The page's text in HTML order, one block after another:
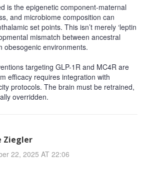
is the epigenetic component-maternal
and microbiome composition can
set points. This isn’t merely ‘leptin
mismatch between ancestral
obesogenic environments.
targeting GLP-1R and MC4R are
efficacy requires integration with
protocols. The brain must be retrained,
overridden.
Ziegler
22, 2025 AT 22:06